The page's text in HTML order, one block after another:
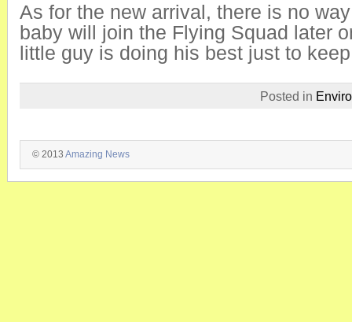
As for the new arrival, there is no
baby will join the Flying Squad later
little guy is doing his best just to
Posted in
© 2013 Amazing News